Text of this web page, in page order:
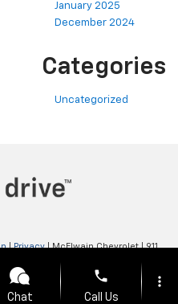
January 2025
December 2024
Categories
Uncategorized
|Privacy| McElwain Chevrolet|911
Chat
phone
Call Us
more_vert